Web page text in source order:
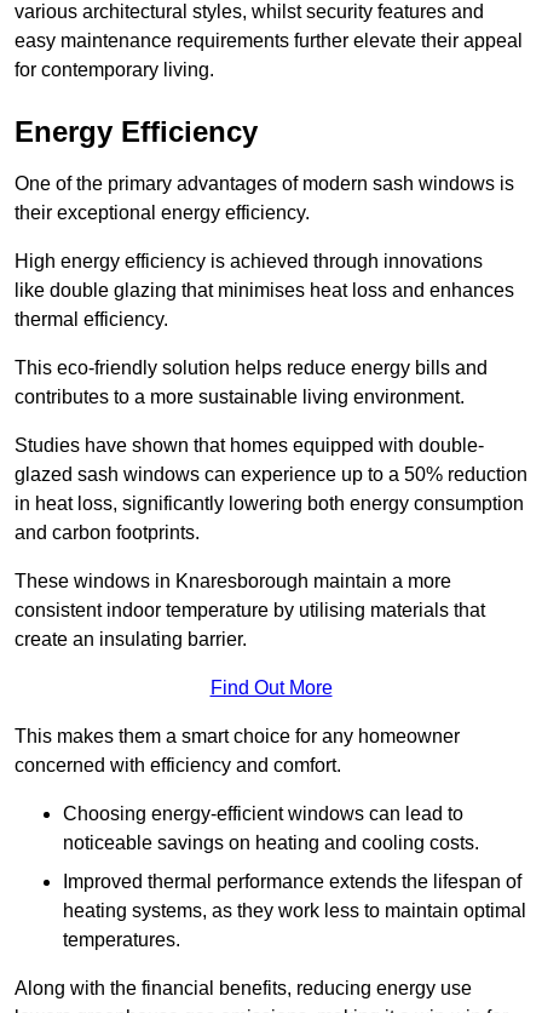
various architectural styles, whilst security features and
easy maintenance requirements further elevate their appeal
for contemporary living.
Energy Efficiency
One of the primary advantages of modern sash windows is
their exceptional energy efficiency.
High energy efficiency is achieved through innovations
like double glazing that minimises heat loss and enhances
thermal efficiency.
This eco-friendly solution helps reduce energy bills and
contributes to a more sustainable living environment.
Studies have shown that homes equipped with double-
glazed sash windows can experience up to a 50% reduction
in heat loss, significantly lowering both energy consumption
and carbon footprints.
These windows in Knaresborough maintain a more
consistent indoor temperature by utilising materials that
create an insulating barrier.
Find Out More
This makes them a smart choice for any homeowner
concerned with efficiency and comfort.
Choosing energy-efficient windows can lead to
noticeable savings on heating and cooling costs.
Improved thermal performance extends the lifespan of
heating systems, as they work less to maintain optimal
temperatures.
Along with the financial benefits, reducing energy use